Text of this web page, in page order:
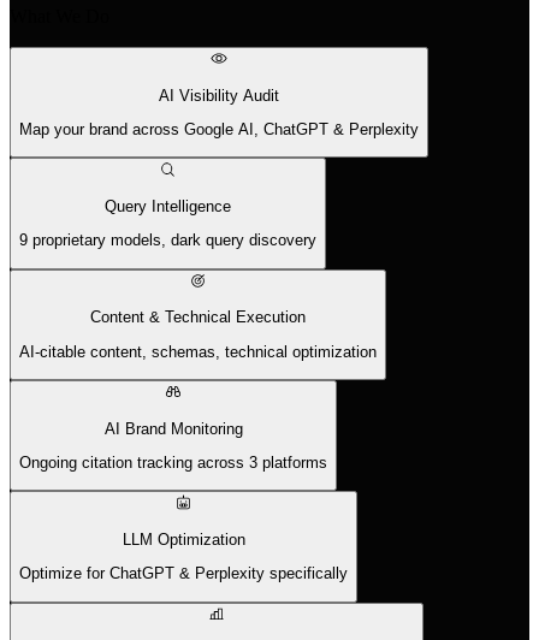
AI Visibility Audit
Map your brand across Google AI, ChatGPT & Perplexity
Query Intelligence
9 proprietary models, dark query discovery
Content & Technical Execution
AI-citable content, schemas, technical optimization
AI Brand Monitoring
Ongoing citation tracking across 3 platforms
LLM Optimization
Optimize for ChatGPT & Perplexity specifically